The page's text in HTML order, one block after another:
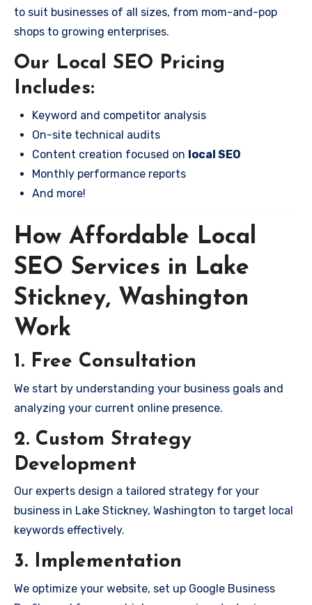
to suit businesses of all sizes, from mom-and-pop
shops to growing enterprises.
Our Local SEO Pricing
Includes:
Keyword and competitor analysis
On-site technical audits
Content creation focused on local SEO
Monthly performance reports
And more!
How Affordable Local
SEO Services in Lake
Stickney, Washington
Work
1. Free Consultation
We start by understanding your business goals and
analyzing your current online presence.
2. Custom Strategy
Development
Our experts design a tailored strategy for your
business in Lake Stickney, Washington to target local
keywords effectively.
3. Implementation
We optimize your website, set up Google Business